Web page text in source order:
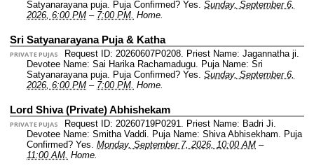
Satyanarayana puja. Puja Confirmed? Yes. Sunday, September 6,
2026, 6:00 PM – 7:00 PM. Home.
Sri Satyanarayana Puja & Katha
PRIVATE PUJAS Request ID: 20260607P0208. Priest Name: Jagannatha ji.
Devotee Name: Sai Harika Rachamadugu. Puja Name: Sri
Satyanarayana puja. Puja Confirmed? Yes. Sunday, September 6,
2026, 6:00 PM – 7:00 PM. Home.
Lord Shiva (Private) Abhishekam
PRIVATE PUJAS Request ID: 20260719P0291. Priest Name: Badri Ji.
Devotee Name: Smitha Vaddi. Puja Name: Shiva Abhisekham. Puja
Confirmed? Yes. Monday, September 7, 2026, 10:00 AM –
11:00 AM. Home.